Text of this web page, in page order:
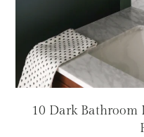
10 Dark Bathroom